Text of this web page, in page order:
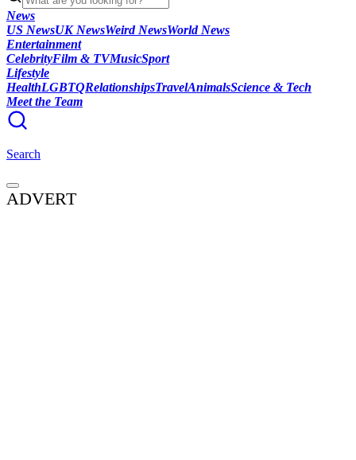
News
US NewsUK NewsWeird NewsWorld News
Entertainment
CelebrityFilm & TVMusicSport
Lifestyle
HealthLGBTQRelationshipsTravelAnimalsScience & Tech
Meet the Team
Search
ADVERT